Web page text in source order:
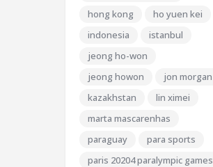
hong kong
ho yuen kei
indonesia
istanbul
jeong ho-won
jeong howon
jon morgan
kazakhstan
lin ximei
marta mascarenhas
paraguay
para sports
paris 20204 paralympic games